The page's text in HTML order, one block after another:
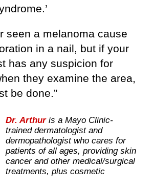
seen a melanoma cause
in a nail, but if your
has any suspicion for
they examine the area,
be done.”
Dr. Arthur is a Mayo Clinic-
trained dermatologist and
dermopathologist who cares for
patients of all ages, providing skin
cancer and other medical/surgical
treatments, plus cosmetic